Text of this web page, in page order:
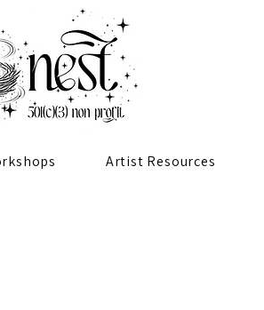
Artist Resources